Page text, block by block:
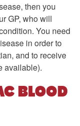
then you
GP, who will
You need
in order to
and to receive
available).
BLOOD